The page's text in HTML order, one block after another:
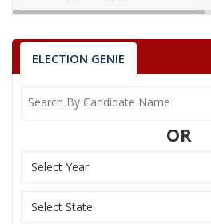
8 BIMLESH AGARWAL
(JAIN)
11
ARVIND GUPTA ALIAS
12 MO. ABDULAA
ELECTION GENIE
OR